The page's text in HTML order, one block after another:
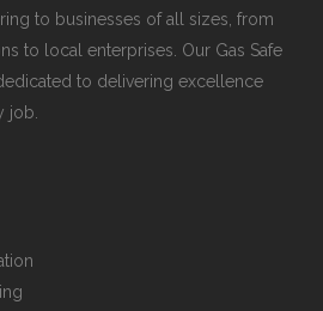
to businesses of all sizes, from
to local enterprises. Our Gas Safe
to delivering excellence
job.